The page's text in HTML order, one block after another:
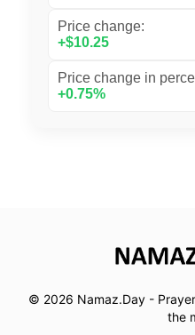
Price change:
+$10.25
Price change in
+0.75%
© 2026 Namaz.Day -
the